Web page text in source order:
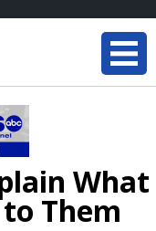
What
Them